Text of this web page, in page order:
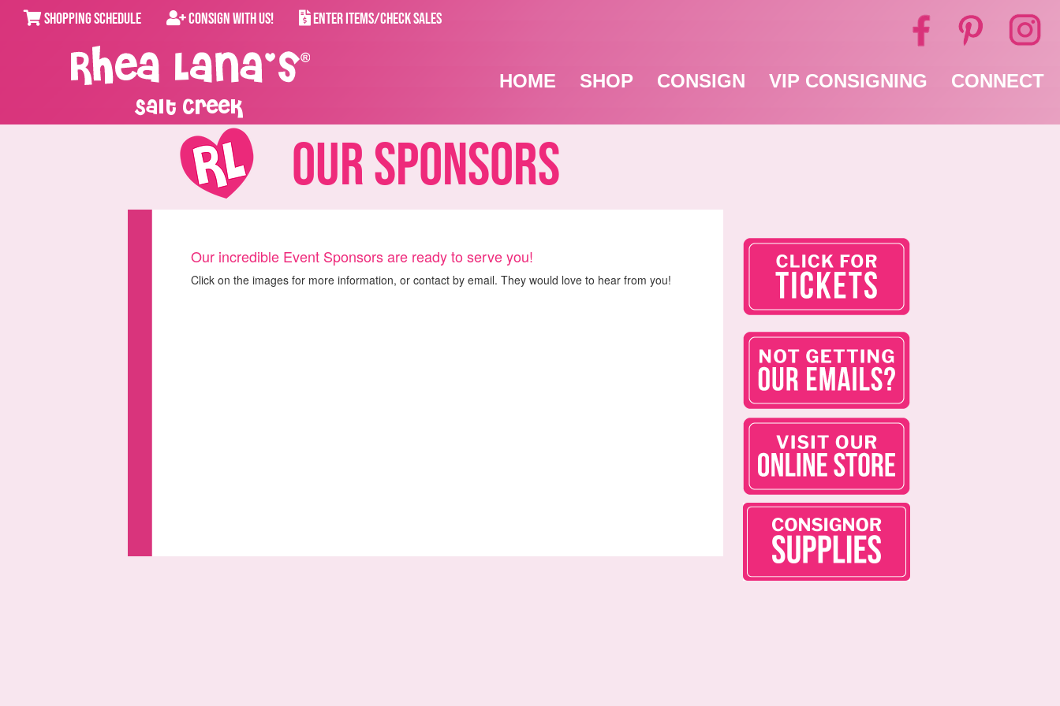
SHOPPING SCHEDULE CONSIGN WITH US! ENTER ITEMS/CHECK SALES
Salt Creek
HOME SHOP CONSIGN VIP CONSIGNING CONNECT
Our Sponsors
Our incredible Event Sponsors are ready to serve you!
Click on the images for more information, or contact by email. They would love to hear from you!